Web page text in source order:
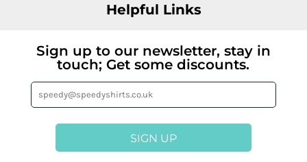
Helpful Links
Sign up to our newsletter, stay in
touch; Get some discounts.
SIGN UP